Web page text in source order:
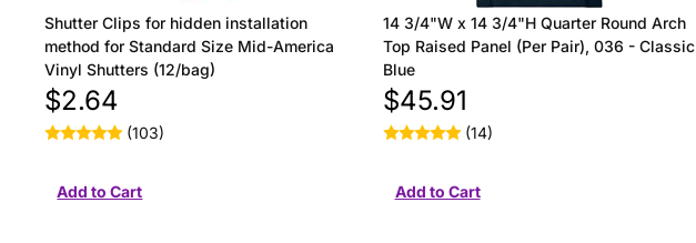
Shutter Clips for hidden installation
method for Standard Size Mid-America
Vinyl Shutters (12/bag)
$2.64
(103)
14 3/4"W x 14 3/4"H Quarter Round Arch
Top Raised Panel (Per Pair), 036 - Classic
Blue
$45.91
(14)